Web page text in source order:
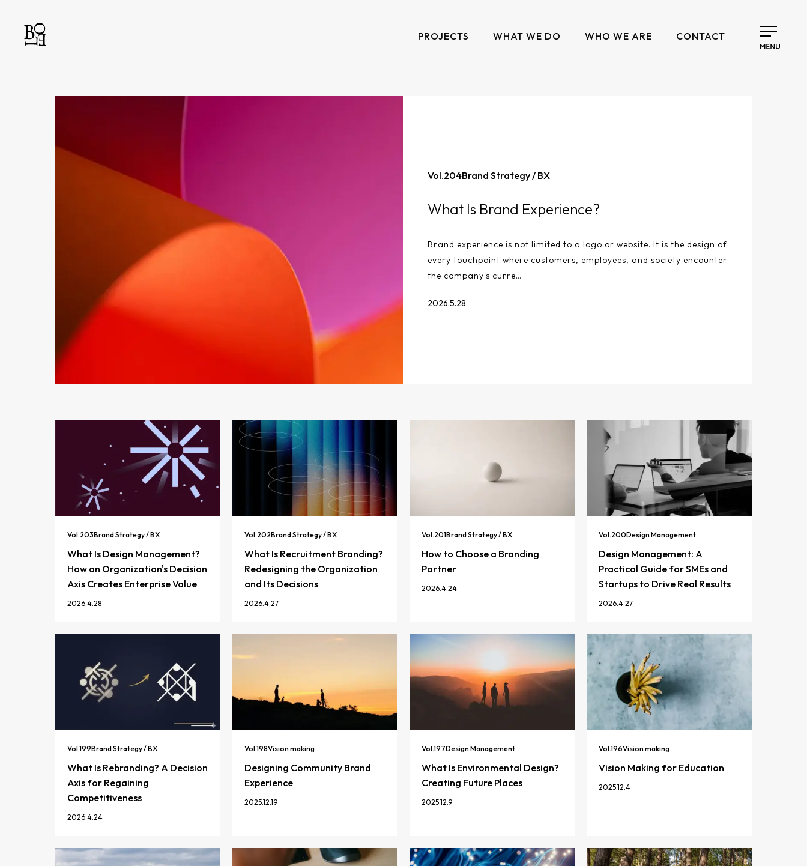
PROJECTS WHAT WE DO WHO WE ARE CONTACT
Vol.204Brand Strategy / BX
What Is Brand Experience?
Brand experience is not limited to a logo or website. It is the design of
every touchpoint where customers, employees, and society encounter
the company's curre…
2026.5.28
Vol.203Brand Strategy / BX
What Is Design Management?
How an Organization's Decision
Axis Creates Enterprise Value
2026.4.28
Vol.202Brand Strategy / BX
What Is Recruitment Branding?
Redesigning the Organization
and Its Decisions
2026.4.27
Vol.201Brand Strategy / BX
How to Choose a Branding
Partner
2026.4.24
Vol.200Design Management
Design Management: A
Practical Guide for SMEs and
Startups to Drive Real Results
2026.4.27
Vol.199Brand Strategy / BX
What Is Rebranding? A Decision
Axis for Regaining
Competitiveness
2026.4.24
Vol.198Vision making
Designing Community Brand
Experience
2025.12.19
Vol.197Design Management
What Is Environmental Design?
Creating Future Places
2025.12.9
Vol.196Vision making
Vision Making for Education
2025.12.4